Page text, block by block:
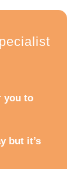
you to
but it’s